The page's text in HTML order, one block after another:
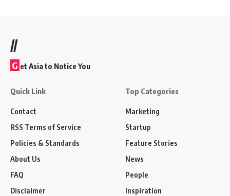
//
G et Asia to Notice You
Quick Link
Contact
RSS Terms of Service
Policies & Standards
About Us
FAQ
Disclaimer
Top Categories
Marketing
Startup
Feature Stories
News
People
Inspiration